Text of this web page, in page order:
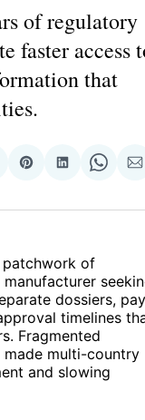
of regulatory
faster access
that
Share
Pinterest
Share
LinkedIn
Share
patchwork of
dossiers, pay
timelines
Fragmented
made multi-country
and slowing